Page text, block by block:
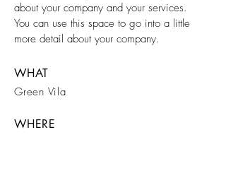
about your company and your services.
You can use this space to go into a little
more detail about your company.
WHAT
Green Vila
WHERE